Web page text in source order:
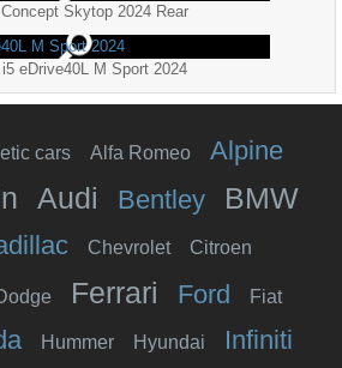
Skytop 2024 Rear
i5 eDrive40L M Sport 2024
cars Alfa Romeo Alpine
Audi Bentley BMW
Chevrolet Citroen
Ferrari Ford Fiat
Hummer Hyundai Infiniti